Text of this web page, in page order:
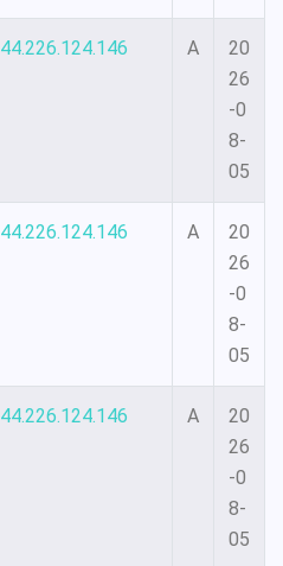
44.226.124.146 A
20
26
-0
8-
05
44.226.124.146 A
20
26
-0
8-
05
44.226.124.146 A
20
26
-0
8-
05